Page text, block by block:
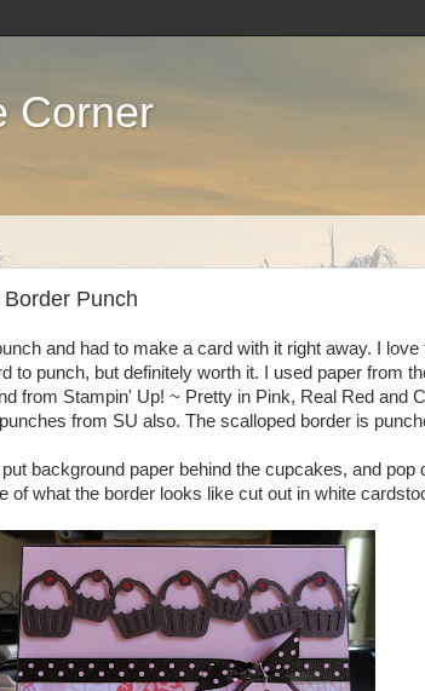
Corner
Punch
and had to make a card with it right away. I
to punch, but definitely worth it. I used paper from
from Stampin' Up! ~ Pretty in Pink, Real Red and
from SU also. The scalloped border is
put background paper behind the cupcakes, and pop
of what the border looks like cut out in white